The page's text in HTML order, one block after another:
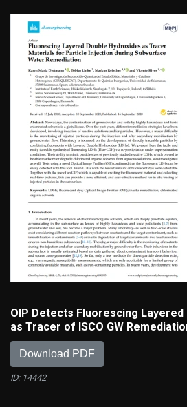
OIP Detects Fluorescing Layered
as Tracer of ISCO GW
Download PDF
ID: 14442